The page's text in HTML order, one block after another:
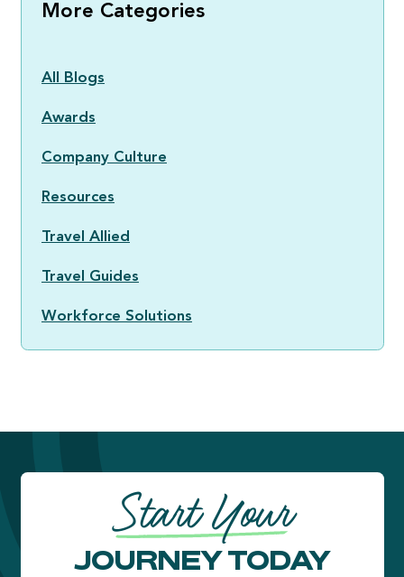
More Categories
All Blogs
Awards
Company Culture
Resources
Travel Allied
Travel Guides
Workforce Solutions
Start Your
JOURNEY TODAY